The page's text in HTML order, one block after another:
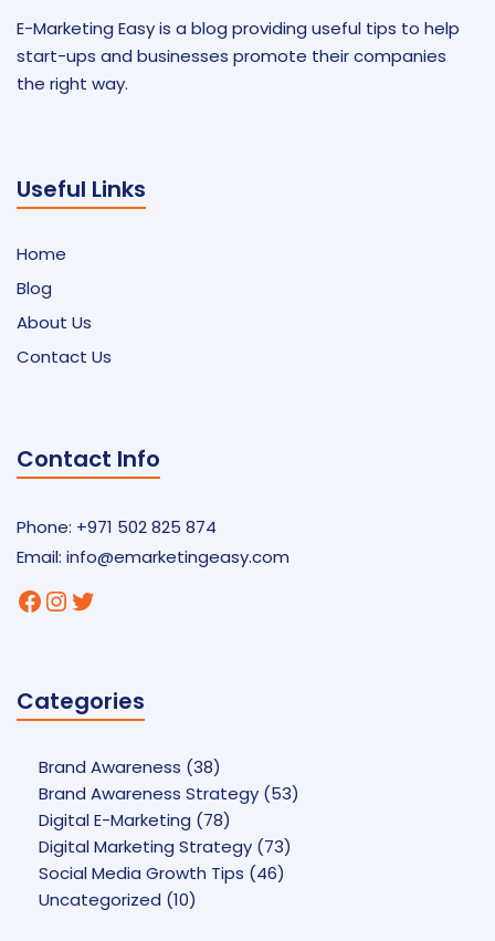
E-Marketing Easy is a blog providing useful tips to help
start-ups and businesses promote their companies
the right way.
Useful Links
Home
Blog
About Us
Contact Us
Contact Info
Phone: +971 502 825 874
Email: info@emarketingeasy.com
Facebook
Instagram
Twitter
Categories
Brand Awareness (38)
Brand Awareness Strategy (53)
Digital E-Marketing (78)
Digital Marketing Strategy (73)
Social Media Growth Tips (46)
Uncategorized (10)